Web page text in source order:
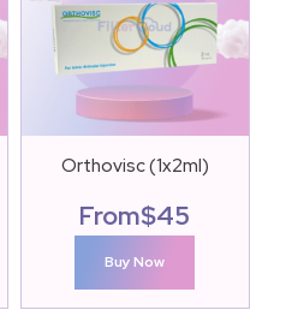
Orthovisc (1x2ml)
From$45
Buy Now